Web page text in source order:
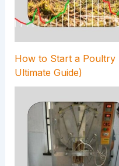
How to Start a Poultry
Ultimate Guide)